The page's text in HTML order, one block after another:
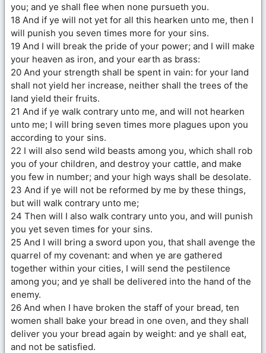
you; and ye shall flee when none pursueth you.
18 And if ye will not yet for all this hearken unto me, then I
will punish you seven times more for your sins.
19 And I will break the pride of your power; and I will make
your heaven as iron, and your earth as brass:
20 And your strength shall be spent in vain: for your land
shall not yield her increase, neither shall the trees of the
land yield their fruits.
21 And if ye walk contrary unto me, and will not hearken
unto me; I will bring seven times more plagues upon you
according to your sins.
22 I will also send wild beasts among you, which shall rob
you of your children, and destroy your cattle, and make
you few in number; and your high ways shall be desolate.
23 And if ye will not be reformed by me by these things,
but will walk contrary unto me;
24 Then will I also walk contrary unto you, and will punish
you yet seven times for your sins.
25 And I will bring a sword upon you, that shall avenge the
quarrel of my covenant: and when ye are gathered
together within your cities, I will send the pestilence
among you; and ye shall be delivered into the hand of the
enemy.
26 And when I have broken the staff of your bread, ten
women shall bake your bread in one oven, and they shall
deliver you your bread again by weight: and ye shall eat,
and not be satisfied.